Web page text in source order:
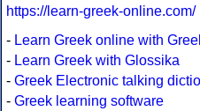
https://learn-greek-online.com/
- Learn Greek online with
- Learn Greek with Glossika
- Greek Electronic talking
- Greek learning software